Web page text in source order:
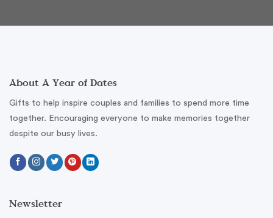
About A Year of Dates
Gifts to help inspire couples and families to spend more time
together. Encouraging everyone to make memories together
despite our busy lives.
Newsletter